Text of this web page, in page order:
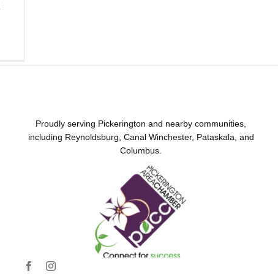
Proudly serving Pickerington and nearby communities,
including Reynoldsburg, Canal Winchester, Pataskala, and
Columbus.